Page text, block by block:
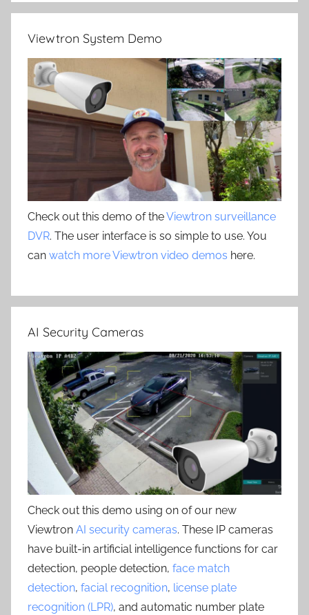
Viewtron System Demo
Check out this demo of theViewtron surveillance
DVR. The user interface is so simple to use. You
can watch more Viewtron video demos here.
AI Security Cameras
Check out this demo using on of our new
Viewtron AI security cameras. These IP cameras
have built-in artificial intelligence functions for car
detection, people detection, face match
detection, facial recognition, license plate
recognition (LPR), and automatic number plate